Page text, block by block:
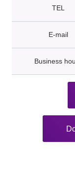
TEL
E-mail
Business